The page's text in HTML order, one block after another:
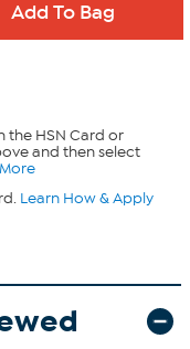
the HSN Card or
and then select
Learn How & Apply